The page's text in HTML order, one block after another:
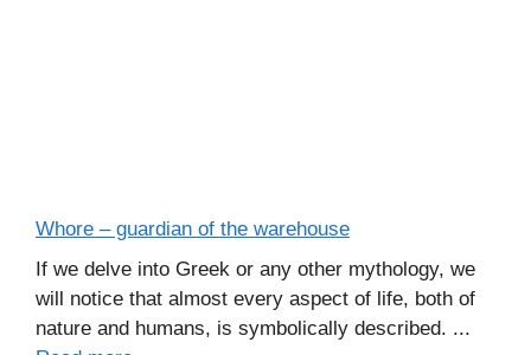
Whore – guardian of the warehouse
If we delve into Greek or any other mythology, we
will notice that almost every aspect of life, both of
nature and humans, is symbolically described. ...